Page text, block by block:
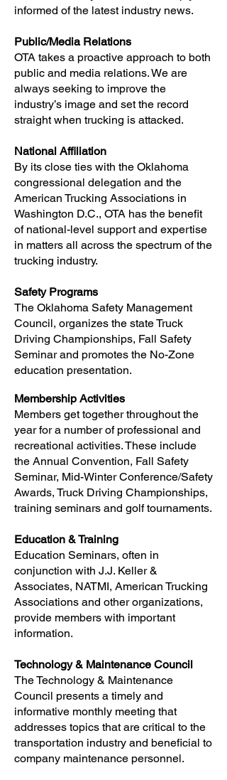
informed of the latest industry news.
Public/Media Relations
OTA takes a proactive approach to both
public and media relations. We are
always seeking to improve the
industry’s image and set the record
straight when trucking is attacked.
National Affiliation
By its close ties with the Oklahoma
congressional delegation and the
American Trucking Associations in
Washington D.C., OTA has the benefit
of national-level support and expertise
in matters all across the spectrum of the
trucking industry.
Safety Programs
The Oklahoma Safety Management
Council, organizes the state Truck
Driving Championships, Fall Safety
Seminar and promotes the No-Zone
education presentation.
Membership Activities
Members get together throughout the
year for a number of professional and
recreational activities. These include
the Annual Convention, Fall Safety
Seminar, Mid-Winter Conference/Safety
Awards, Truck Driving Championships,
training seminars and golf tournaments.
Education & Training
Education Seminars, often in
conjunction with J.J. Keller &
Associates, NATMI, American Trucking
Associations and other organizations,
provide members with important
information.
Technology & Maintenance Council
The Technology & Maintenance
Council presents a timely and
informative monthly meeting that
addresses topics that are critical to the
transportation industry and beneficial to
company maintenance personnel.